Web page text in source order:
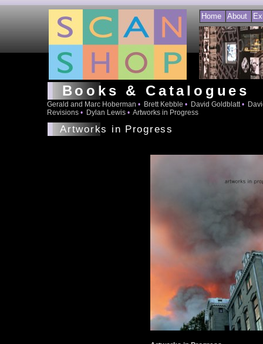
Home About
Books & Catalogues
Gerald and Marc Hoberman • Brett Kebble • David Goldblatt •
Revisions • Dylan Lewis • Artworks in Progress
Artworks in Progress